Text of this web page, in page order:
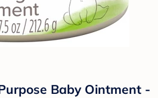
Baby Ointment -